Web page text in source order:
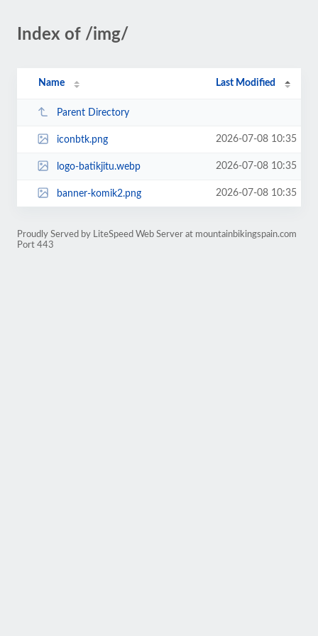
Index of /img/
Name Last Modified
Parent Directory
iconbtk.png 2026-07-08 10:35
logo-batikjitu.webp 2026-07-08 10:35
banner-komik2.png 2026-07-08 10:35
Proudly Served by LiteSpeed Web Server at mountainbikingspain.com
Port 443